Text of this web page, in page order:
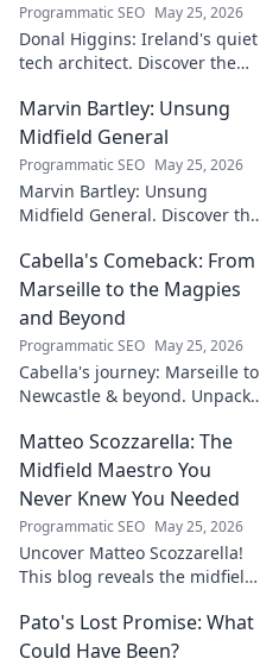
Programmatic SEO May 25, 2026
Donal Higgins: Ireland's quiet
tech architect. Discover the
shaping the future of Irish
tech. Click to learn more!
Marvin Bartley: Unsung
Midfield General
Programmatic SEO May 25, 2026
Marvin Bartley: Unsung
Midfield General. Discover the
who consistently dominated
the engine room. Clicks to
unravel his story!
Cabella's Comeback: From
Marseille to the Magpies
and Beyond
Programmatic SEO May 25, 2026
Cabella's journey: Marseille to
Newcastle & beyond. Unpack
Click for the full tale!
Matteo Scozzarella: The
Midfield Maestro You
Never Knew You Needed
Programmatic SEO May 25, 2026
Uncover Matteo Scozzarella!
This blog reveals the midfield
needed. Dive into his unsung
genius.
Pato's Lost Promise: What
Could Have Been?